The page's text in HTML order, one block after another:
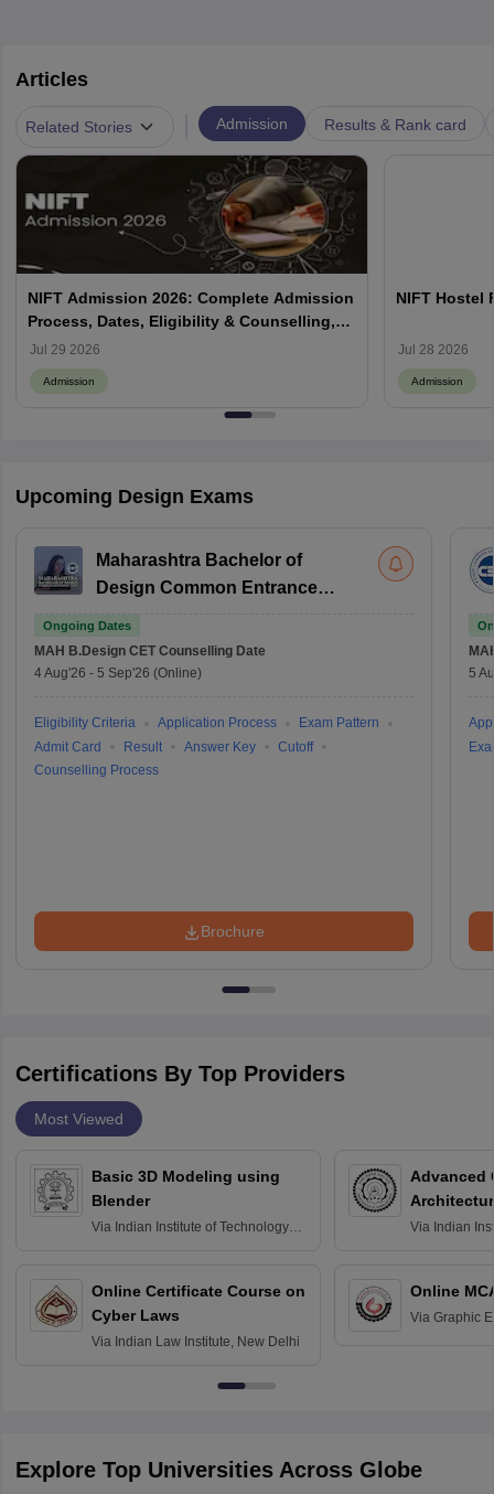
Articles
Related Stories Admission Results & Rank card
NIFT Admission 2026: Complete Admission
Process, Dates, Eligibility & Counselling,
Campus-Wise Details
Jul 29 2026
Admission
NIFT Hostel
Jul 28 2026
Admission
Upcoming Design Exams
Maharashtra Bachelor of
Design Common Entrance
Ongoing Dates
MAH B.Design CET Counselling Date
4 Aug'26 - 5 Sep'26 (Online)
Eligibility Criteria Application Process
Exam Pattern
Admit Card
Result Answer Key
Cutoff
Counselling Process
Brochure
5
Certifications By Top Providers
Most Viewed
Basic 3D Modeling using
Blender
Via Indian Institute of Technology
Online Certificate Course on
Cyber Laws
Via Indian Law Institute, New Delhi
Advanced
Via Indian
Online
Via Graphic
Explore Top Universities Across Globe